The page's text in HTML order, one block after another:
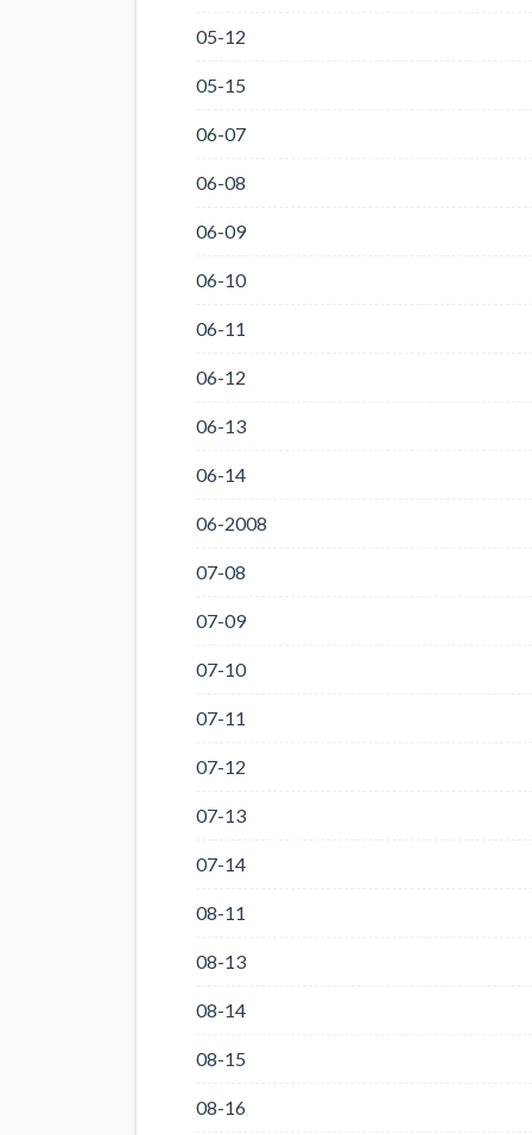
05-12
05-15
06-07
06-08
06-09
06-10
06-11
06-12
06-13
06-14
06-2008
07-08
07-09
07-10
07-11
07-12
07-13
07-14
08-11
08-13
08-14
08-15
08-16